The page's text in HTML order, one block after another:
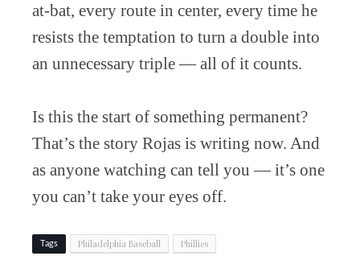
at-bat, every route in center, every time he
resists the temptation to turn a double into
an unnecessary triple — all of it counts.
Is this the start of something permanent?
That’s the story Rojas is writing now. And
as anyone watching can tell you — it’s one
you can’t take your eyes off.
Tags Philadelphia Baseball Phillies